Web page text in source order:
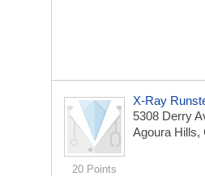
20 Points
X-Ray
5308 Derry
Agoura Hills,